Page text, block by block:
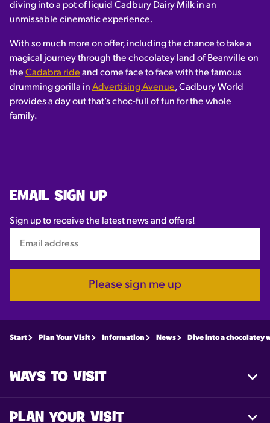
diving into a pot of liquid Cadbury Dairy Milk in an
unmissable cinematic experience.
With so much more on offer, including the chance to take a
magical journey through the chocolatey land of Beanville on
the Cadabra ride and come face to face with the famous
drumming gorilla in Advertising Avenue, Cadbury World
provides a day out that’s choc-full of fun for the whole
family.
EMAIL SIGN UP
Sign up to receive the latest news and offers!
Please sign me up
Start Plan Your Visit Information News Dive into a chocolatey
WAYS TO VISIT
PLAN YOUR VISIT